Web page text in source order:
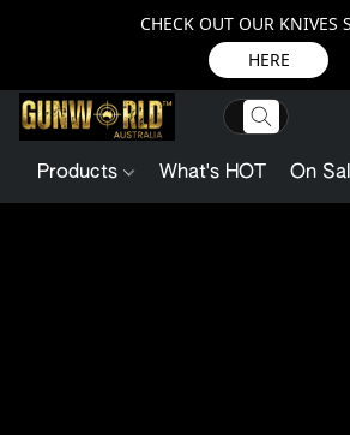
CHECK OUT OUR KNIVES
HERE
Products What's HOT On